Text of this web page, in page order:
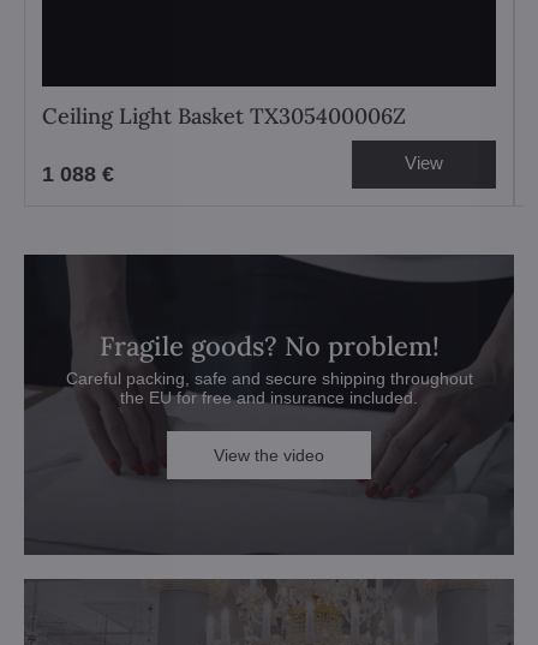
Ceiling Light Basket TX305400006Z
1 088 € View
Fragile goods? No problem!
Careful packing, safe and secure shipping throughout
the EU for free and insurance included.
View the video